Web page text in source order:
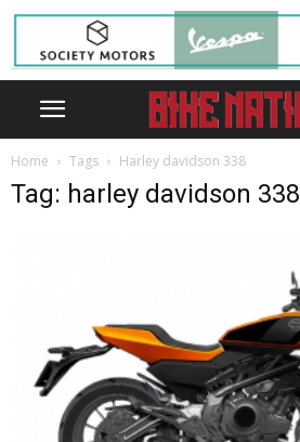
Home Tags Harley davidson 338
Tag: harley davidson 338